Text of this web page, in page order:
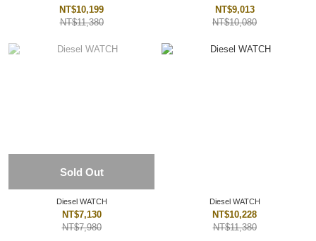
NT$10,199
NT$11,380
NT$9,013
NT$10,080
Sold Out
Diesel WATCH
NT$7,130
NT$7,980
Diesel WATCH
NT$10,228
NT$11,380